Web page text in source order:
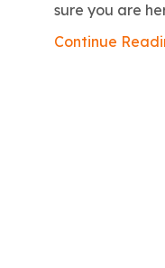
sure you are
Continue